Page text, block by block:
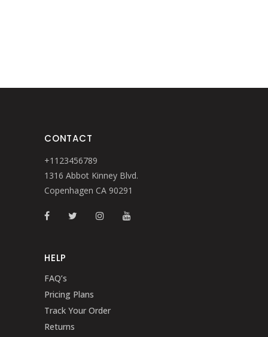
CONTACT
+1123456789
1316 Abbot Kinney Blvd.
Copenhagen CA 90291
HELP
FAQ’s
Pricing Plans
Track Your Order
Returns